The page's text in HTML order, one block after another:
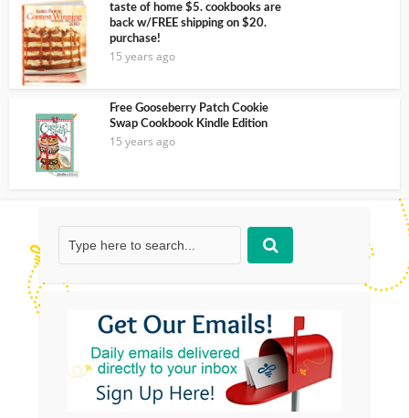
taste of home $5. cookbooks are
back w/FREE shipping on $20.
purchase!
15 years ago
Free Gooseberry Patch Cookie
Swap Cookbook Kindle Edition
15 years ago